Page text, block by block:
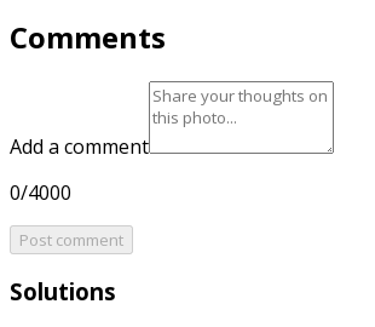
Comments
Add a comment
0/4000
Post comment
Solutions